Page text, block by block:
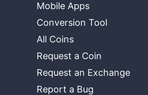
Mobile Apps
Conversion Tool
All Coins
Request a Coin
Request an Exchange
Report a Bug